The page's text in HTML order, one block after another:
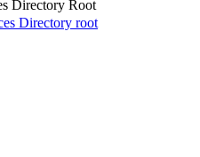
Directory Root
Directory root